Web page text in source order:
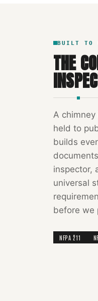
BUILT TO
THE
A
held to
builds
inspector,
universal
before we
NFPA 211